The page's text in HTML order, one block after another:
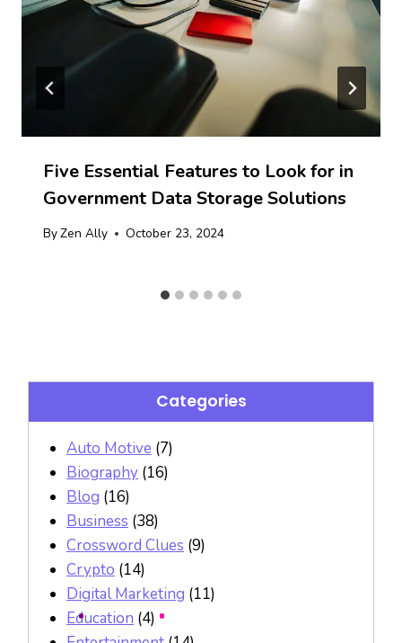
Five Essential Features to Look for in
Government Data Storage Solutions
ByZen Ally October 23, 2024
Categories
Auto Motive (7)
Biography (16)
Blog (16)
Business (38)
Crossword Clues (9)
Crypto (14)
Digital Marketing (11)
Education (4)